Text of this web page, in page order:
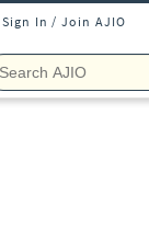
Sign In / Join AJIO